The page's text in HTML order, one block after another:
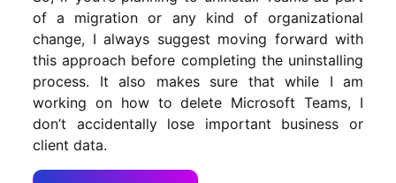
of a migration or any kind of organizational
change, I always suggest moving forward with
this approach before completing the uninstalling
process. It also makes sure that while I am
working on how to delete Microsoft Teams, I
don’t accidentally lose important business or
client data.